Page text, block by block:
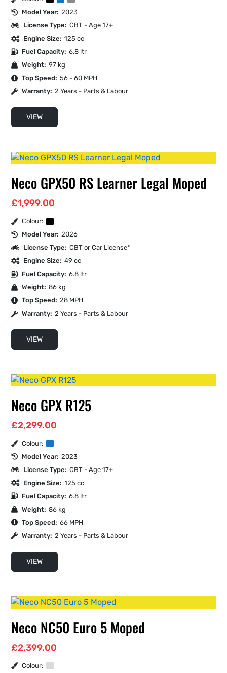
Model Year: 2023
License Type: CBT - Age 17+
Engine Size: 125 cc
Fuel Capacity: 6.8 ltr
Weight: 97 kg
Top Speed: 56 - 60 MPH
Warranty: 2 Years - Parts & Labour
VIEW
Neco GPX50 RS Learner Legal Moped
£1,999.00
Colour:
Model Year: 2026
License Type: CBT or Car License*
Engine Size: 49 cc
Fuel Capacity: 6.8 ltr
Weight: 86 kg
Top Speed: 28 MPH
Warranty: 2 Years - Parts & Labour
VIEW
Neco GPX R125
£2,299.00
Colour:
Model Year: 2023
License Type: CBT - Age 17+
Engine Size: 125 cc
Fuel Capacity: 6.8 ltr
Weight: 86 kg
Top Speed: 66 MPH
Warranty: 2 Years - Parts & Labour
VIEW
Neco NC50 Euro 5 Moped
£2,399.00
Colour: